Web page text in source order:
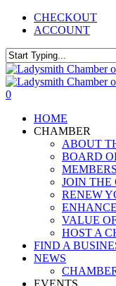
Skip
content
CHECKOUT
ACCOUNT
Close
Search
0
HOME
CHAMBER
ABOUT
BOARD
JOIN THE
RENEW
VALUE
HOST A
FIND A
NEWS
EVENTS